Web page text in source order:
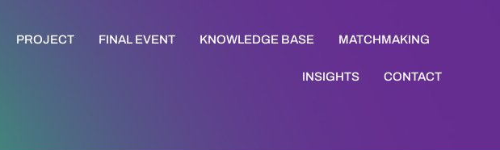
PROJECT FINAL EVENT KNOWLEDGE BASE MATCHMAKING
INSIGHTS CONTACT